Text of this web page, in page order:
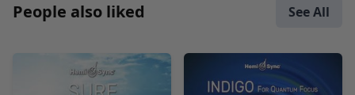
People also liked See All